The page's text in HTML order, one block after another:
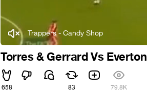
Trappers - Candy Shop
Torres & Gerrard Vs Everton
658 83 79.8K